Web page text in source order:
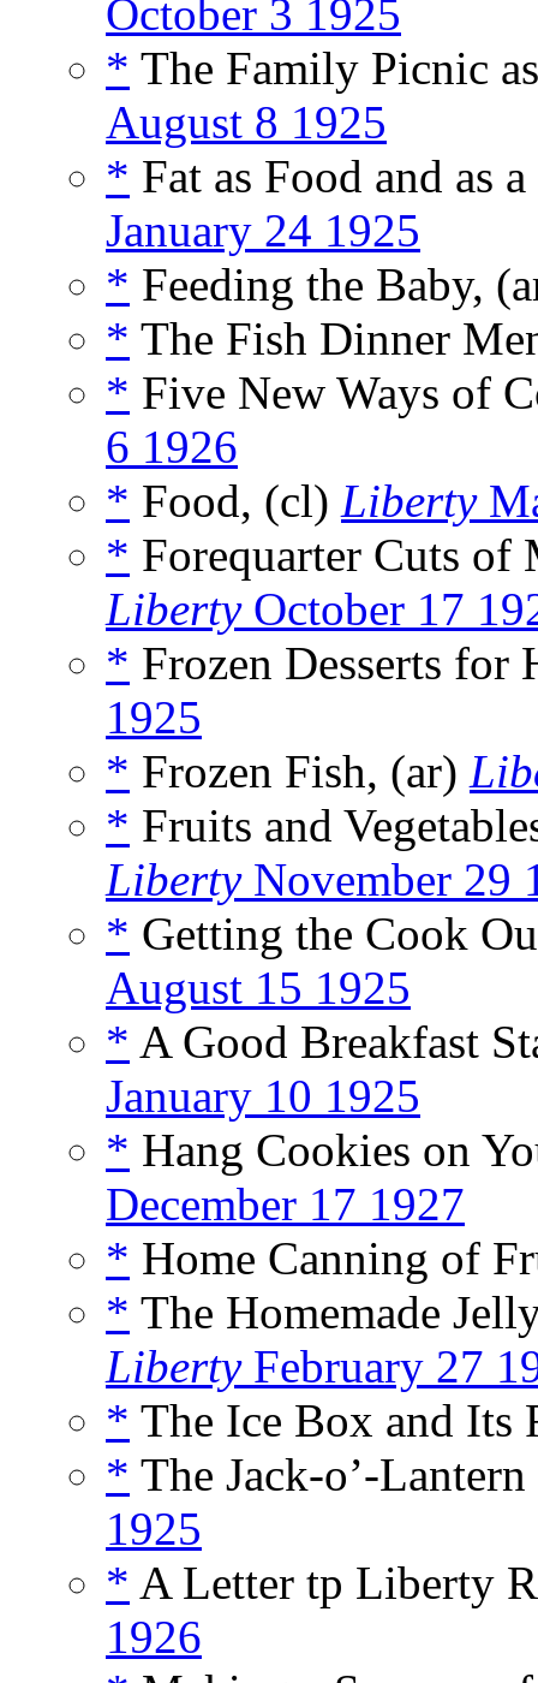
October 3 1925
* The Family Picnic
August 8 1925
* Fat as Food and as
January 24 1925
* Feeding the Baby,
* The Fish Dinner
* Five New Ways of
6 1926
* Food, (cl) Liberty
* Forequarter Cuts
LibertyOctober 17
* Frozen Desserts
1925
* Frozen Fish, (ar)
* Fruits and
LibertyNovember 29
* Getting the Cook
August 15 1925
* A Good Breakfast
January 10 1925
* Hang Cookies on
December 17 1927
* Home Canning of
* The Homemade
LibertyFebruary 27
* The Ice Box and Its
* The Jack-o’-
1925
* A Letter tp Liberty
1926